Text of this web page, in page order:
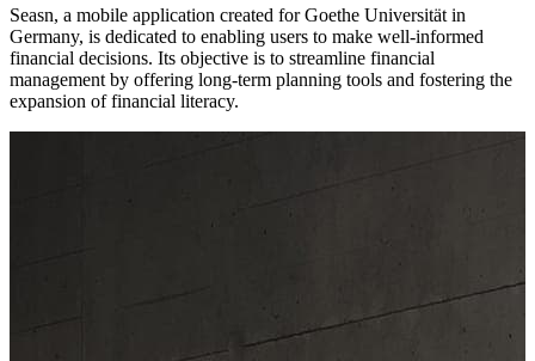
Seasn, a mobile application created for Goethe Universität in
Germany, is dedicated to enabling users to make well-informed
financial decisions. Its objective is to streamline financial
management by offering long-term planning tools and fostering the
expansion of financial literacy.